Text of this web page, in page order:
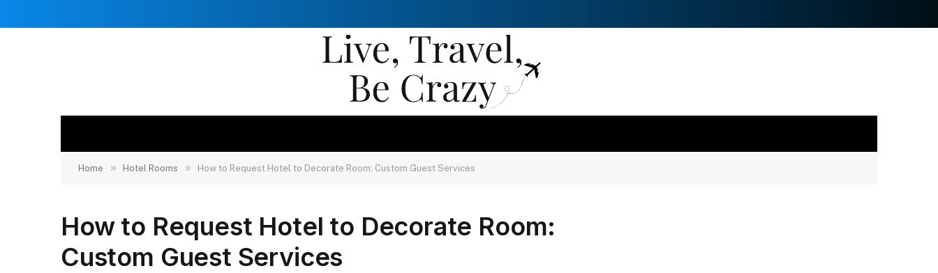
Home » Hotel Rooms » How to Request Hotel to Decorate Room: Custom Guest Services
How to Request Hotel to Decorate Room:
Custom Guest Services